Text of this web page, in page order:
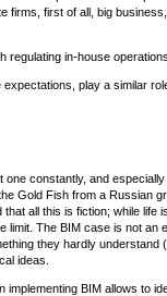
firms, first of all, big
regulating in-house
play a similar
constantly, and
Gold Fish from a Russian
all this is fiction; while
The BIM case is not
they hardly
ideas.
implementing BIM allows to